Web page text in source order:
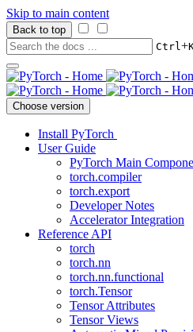
Skip to main content
Back to top
Ctrl+
Choose version
Install PyTorch
User Guide
PyTorch Main
torch.compiler
torch.export
Developer Notes
Accelerator Integration
Reference API
torch
torch.nn
torch.nn.functional
torch.Tensor
Tensor Attributes
Tensor Views